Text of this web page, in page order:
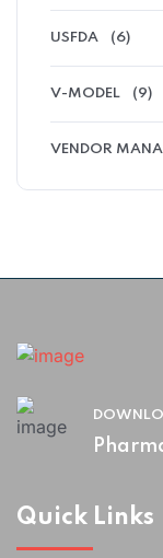
USFDA (6)
V-MODEL (9)
VENDOR
Quick Links